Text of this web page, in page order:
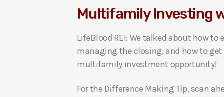
i
P
l
a
e
Multifamily Investing
LifeBlood REI: We talked about how
managing the closing, and how to get
multifamily investment opportunity!
For the Difference Making Tip, scan